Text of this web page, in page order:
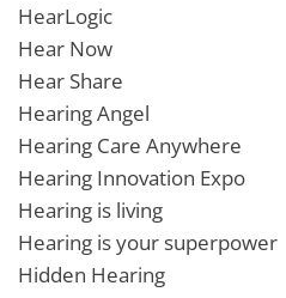
HearLogic
Hear Now
Hear Share
Hearing Angel
Hearing Care Anywhere
Hearing Innovation Expo
Hearing is living
Hearing is your superpower
Hidden Hearing